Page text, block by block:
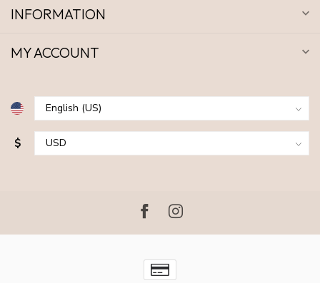
INFORMATION
MY ACCOUNT
$